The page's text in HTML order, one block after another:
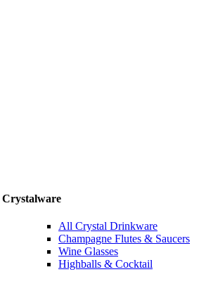
Crystalware
All Crystal Drinkware
Champagne Flutes & Saucers
Wine Glasses
Highballs & Cocktail